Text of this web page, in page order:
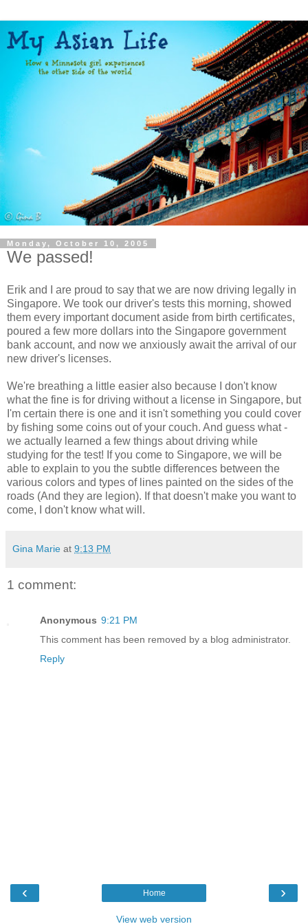
Monday, October 10, 2005
We passed!
Erik and I are proud to say that we are now driving legally in
Singapore. We took our driver's tests this morning, showed
them every important document aside from birth certificates,
poured a few more dollars into the Singapore government
bank account, and now we anxiously await the arrival of our
new driver's licenses.
We're breathing a little easier also because I don't know
what the fine is for driving without a license in Singapore, but
I'm certain there is one and it isn't something you could cover
by fishing some coins out of your couch. And guess what -
we actually learned a few things about driving while
studying for the test! If you come to Singapore, we will be
able to explain to you the subtle differences between the
various colors and types of lines painted on the sides of the
roads (And they are legion). If that doesn't make you want to
come, I don't know what will.
Gina Marie at 9:13 PM
1 comment:
Anonymous 9:21 PM
This comment has been removed by a blog administrator.
Reply
‹ ›
Home
View web version